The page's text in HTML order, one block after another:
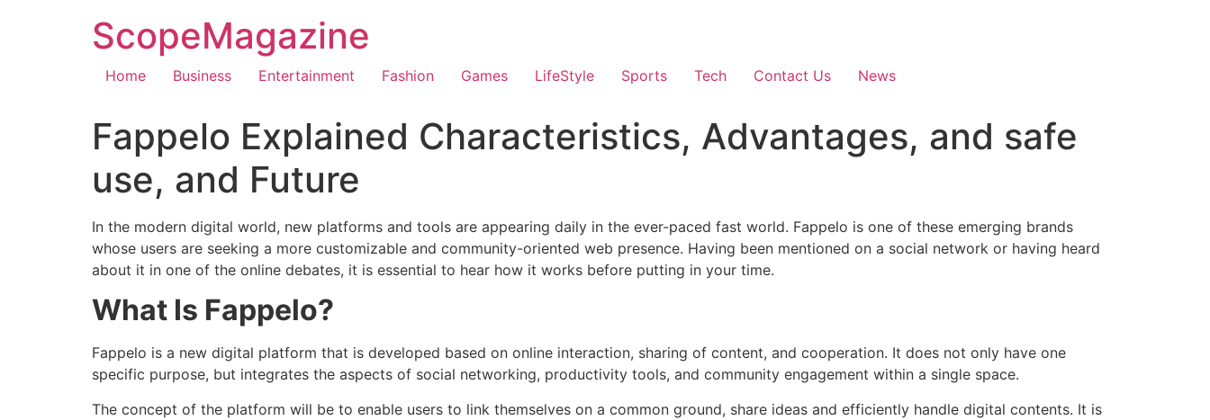
ScopeMagazine
Home Business Entertainment Fashion Games LifeStyle Sports Tech Contact Us News
Fappelo Explained Characteristics, Advantages, and safe
use, and Future
In the modern digital world, new platforms and tools are appearing daily in the ever-paced fast world. Fappelo is one of these emerging brands
whose users are seeking a more customizable and community-oriented web presence. Having been mentioned on a social network or having heard
about it in one of the online debates, it is essential to hear how it works before putting in your time.
What Is Fappelo?
Fappelo is a new digital platform that is developed based on online interaction, sharing of content, and cooperation. It does not only have one
specific purpose, but integrates the aspects of social networking, productivity tools, and community engagement within a single space.
The concept of the platform will be to enable users to link themselves on a common ground, share ideas and efficiently handle digital contents. It is